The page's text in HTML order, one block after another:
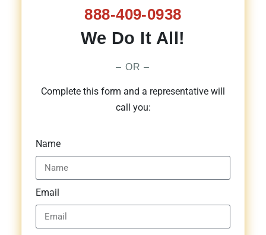
888-409-0938
We Do It All!
– OR –
Complete this form and a representative will
call you:
Name
Email